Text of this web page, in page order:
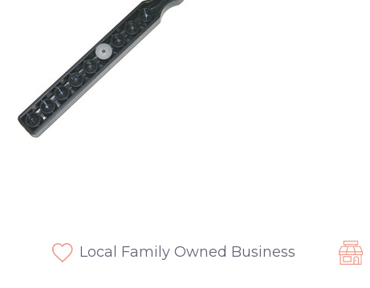
Local Family Owned Business